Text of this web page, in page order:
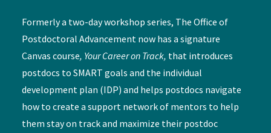
Formerly a two-day workshop series, The Office of
Postdoctoral Advancement now has a signature
Canvas course, Your Career on Track, that introduces
postdocs to SMART goals and the individual
development plan (IDP) and helps postdocs navigate
how to create a support network of mentors to help
them stay on track and maximize their postdoc